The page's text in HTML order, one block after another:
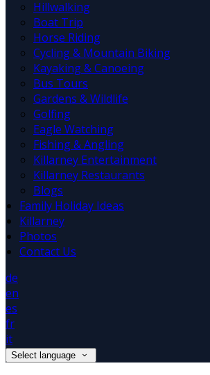
Hillwalking
Boat Trip
Horse Riding
Cycling & Mountain Biking
Kayaking & Canoeing
Bus Tours
Gardens & Wildlife
Golfing
Eagle Watching
Fishing & Angling
Killarney Entertainment
Killarney Restaurants
Blogs
Family Holiday Ideas
Killarney
Photos
Contact Us
de
en
es
fr
it
Select language